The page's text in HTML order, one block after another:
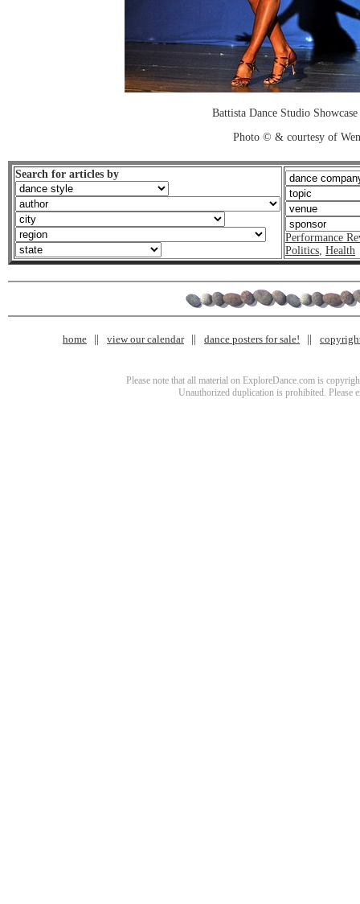
Battista Dance Studio
Photo © & courtesy of
Search for articles by
Performance
Politics, Health
home view our calendar dance posters for sale!
Please note that all material on ExploreDance.com is
Unauthorized duplication is prohibited. Please